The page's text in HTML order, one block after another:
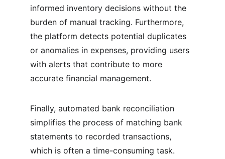
informed inventory decisions without the
burden of manual tracking. Furthermore,
the platform detects potential duplicates
or anomalies in expenses, providing users
with alerts that contribute to more
accurate financial management.
Finally, automated bank reconciliation
simplifies the process of matching bank
statements to recorded transactions,
which is often a time-consuming task.